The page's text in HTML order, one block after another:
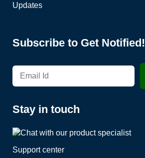
Updates
Subscribe to Get Notified!
Stay in touch
Support center